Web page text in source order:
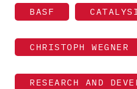
BASF
CHRISTOPH WEGNER
RESEARCH AND